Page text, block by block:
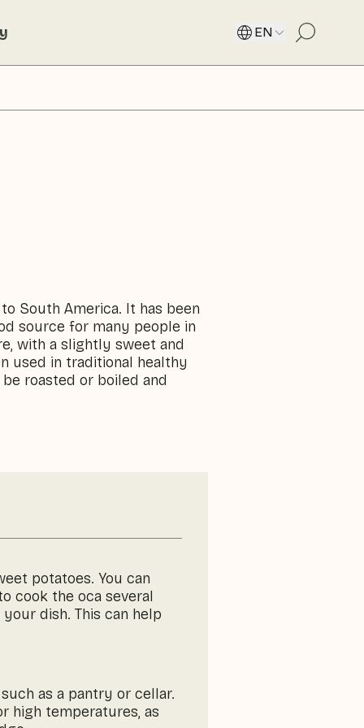
EN
South America. It has been
source for many people in
with a slightly sweet and
used in traditional healthy
roasted or boiled and
potatoes. You can
cook the oca several
dish. This can help
as a pantry or cellar.
high temperatures, as